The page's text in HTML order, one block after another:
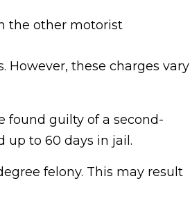
the other motorist
these charges vary
found guilty of a second-
up to 60 days in jail.
felony. This may result